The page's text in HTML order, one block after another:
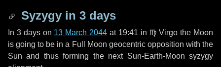
Syzygy in 3 days
In 3 dayson 13 March 2044 at 19:41 in ♍ Virgo the Moon
is going to be in a Full Moon geocentric opposition with the
Sun and thus forming the next Sun-Earth-Moon syzygy